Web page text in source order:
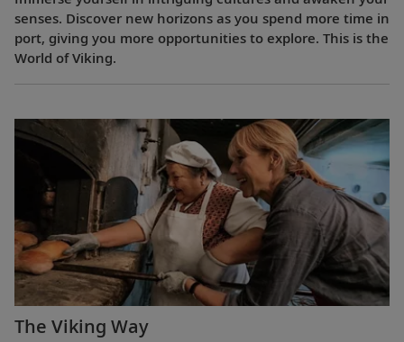
senses. Discover new horizons as you spend more time in
port, giving you more opportunities to explore. This is the
World of Viking.
The Viking Way